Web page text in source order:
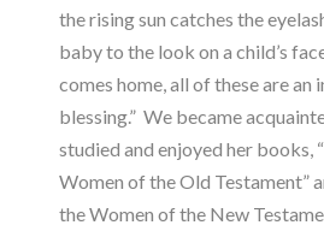
the rising sun catches the
baby to the look on a child’s
comes home, all of these are an
blessing.” We became
studied and enjoyed her books,
Women of the Old Testament”
the Women of the New